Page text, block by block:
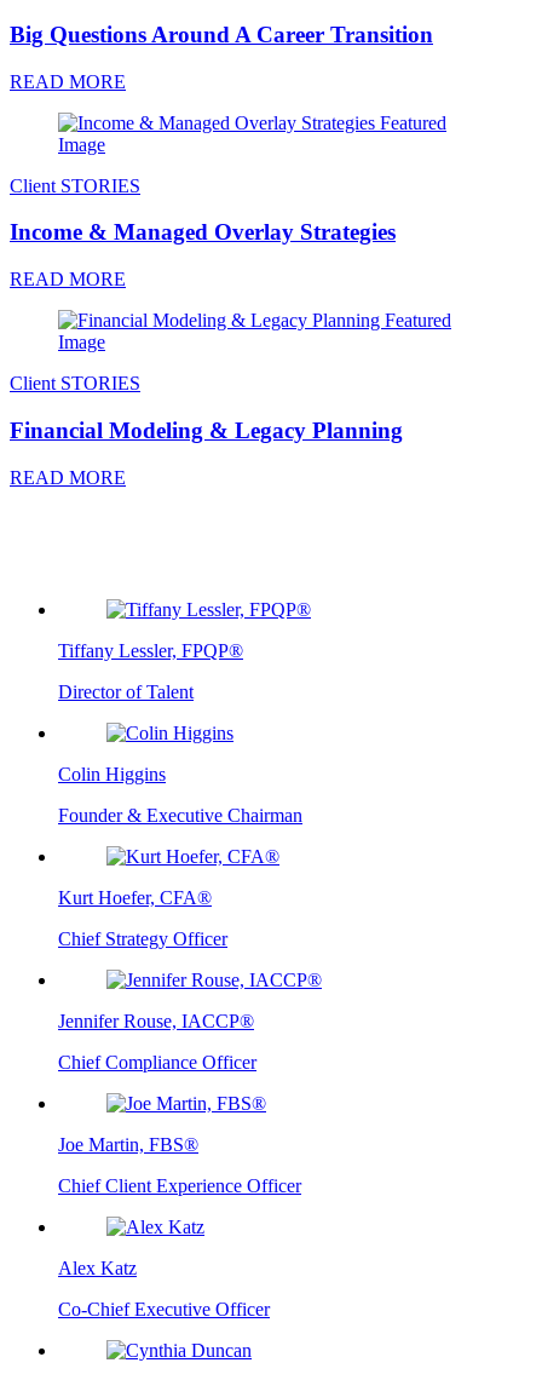
Big Questions Around A Career Transition
READ MORE
Client STORIES
Income & Managed Overlay Strategies
READ MORE
Client STORIES
Financial Modeling & Legacy Planning
READ MORE
Tiffany Lessler, FPQP®
Director of Talent
Colin Higgins
Founder & Executive Chairman
Kurt Hoefer, CFA®
Chief Strategy Officer
Jennifer Rouse, IACCP®
Chief Compliance Officer
Joe Martin, FBS®
Chief Client Experience Officer
Alex Katz
Co-Chief Executive Officer